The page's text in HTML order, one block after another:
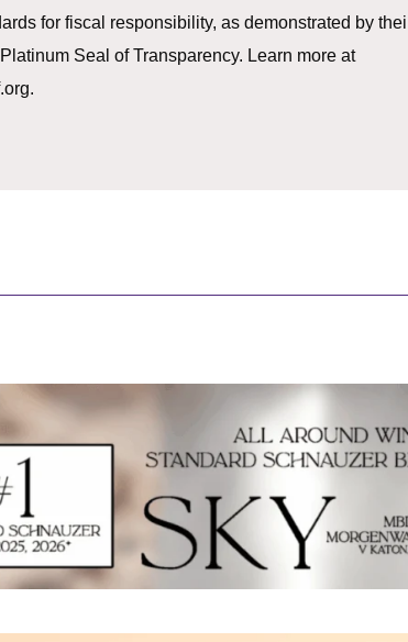
for fiscal responsibility, as demonstrated by
Seal of Transparency. Learn more at